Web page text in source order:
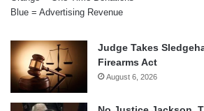
Blue = Advertising Revenue
Judge Takes
Firearms Act
August 6, 2026